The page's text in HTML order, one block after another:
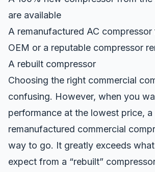
are available
A remanufactured AC
OEM or a reputable compressor
A rebuilt compressor
Choosing the right commercial
confusing. However, when you
performance at the lowest price, a
remanufactured commercial
way to go. It greatly exceeds
expect from a “rebuilt”